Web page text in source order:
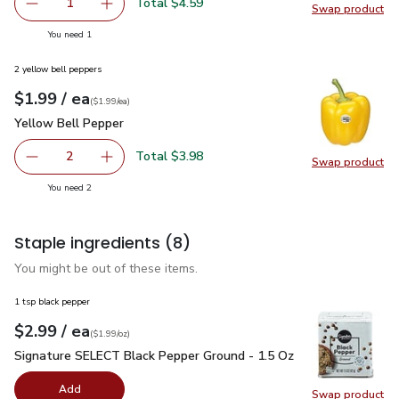
Swap product
Swap
Remove O Organics Couscous - 16 Oz
Add one, O Organics Couscous - 16 Oz
You need 1
Swap product
Swap
2 yellow bell peppers
Your price$1.99
$1.99 / eaeach
$1.99pereach
($1.99/ea)
Yellow Bell Pepper
Yellow Bell Pepper
decrease Yellow Bell Pepper
2 Add one, Yellow Bell Pepper
Total $3.98
You need 2you have 2 selected
Staple ingredients (8)
You might be out of these items.
Swap product
1 tsp black pepper
Your price$2.99
$2.99 / eaeach
$1.99perounce
($1.99/oz)
Signature SELECT Black Pepper Ground - 1.5 Oz$2.99
Signature SELECT Black Pepper Ground - 1.5 Oz
Add